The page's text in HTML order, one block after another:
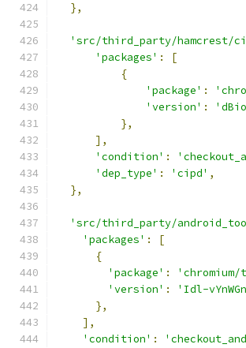
},
'src/third_party/hamcrest/
'packages' :
[
{
'package' :
'version' :
},
],
'condition' :
'dep_type' : 'cipd' ,
},
'src/third_party/
'packages' :
[
{
'package' :
'version' :
'Idl-
},
],
'condition' :